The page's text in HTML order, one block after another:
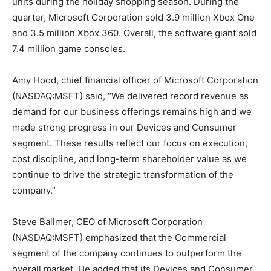
quarter, Microsoft Corporation sold 3.9 million Xbox One
and 3.5 million Xbox 360. Overall, the software giant sold
7.4 million game consoles.
Amy Hood, chief financial officer of Microsoft Corporation
(NASDAQ:MSFT) said, “We delivered record revenue as
demand for our business offerings remains high and we
made strong progress in our Devices and Consumer
segment. These results reflect our focus on execution,
cost discipline, and long-term shareholder value as we
continue to drive the strategic transformation of the
company.”
Steve Ballmer, CEO of Microsoft Corporation
(NASDAQ:MSFT) emphasized that the Commercial
segment of the company continues to outperform the